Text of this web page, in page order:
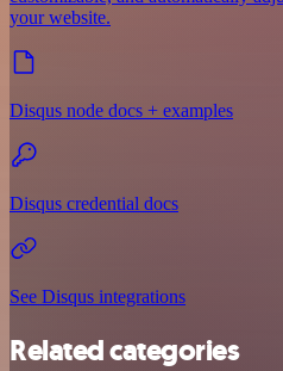
your website.
Disqus node docs + examples
Disqus credential docs
See Disqus integrations
Related categories